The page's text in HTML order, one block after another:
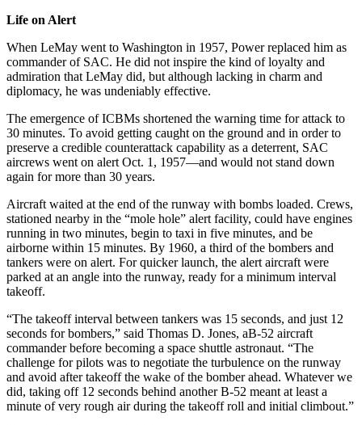
Life on Alert
When LeMay went to Washington in 1957, Power replaced him as
commander of SAC. He did not inspire the kind of loyalty and
admiration that LeMay did, but although lacking in charm and
diplomacy, he was undeniably effective.
The emergence of ICBMs shortened the warning time for attack to
30 minutes. To avoid getting caught on the ground and in order to
preserve a credible coun­terattack capability as a deterrent, SAC
aircrews went on alert Oct. 1, 1957—and would not stand down
again for more than 30 years.
Aircraft waited at the end of the run­way with bombs loaded. Crews,
stationed nearby in the “mole hole” alert facility, could have engines
running in two minutes, begin to taxi in five minutes, and be
airborne within 15 minutes. By 1960, a third of the bombers and
tankers were on alert. For quicker launch, the alert aircraft were
parked at an angle into the runway, ready for a minimum interval
takeoff.
“The takeoff interval between tankers was 15 seconds, and just 12
seconds for bombers,” said Thomas D. Jones, aB-52 aircraft
commander before becoming a space shuttle astronaut. “The
challenge for pilots was to negotiate the turbulence on the runway
and avoid after takeoff the wake of the bomber ahead. Whatever we
did, taking off 12 seconds behind another B-52 meant at least a
minute of very rough air during the takeoff roll and initial climbout.”